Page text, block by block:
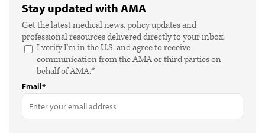
Stay updated with AMA
Get the latest medical news, policy updates and
professional resources delivered directly to your inbox.
I verify I'm in the U.S. and agree to receive
communication from the AMA or third parties on
behalf of AMA.*
Email*